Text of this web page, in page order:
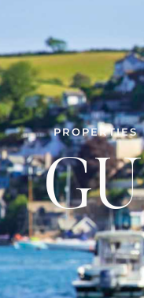
PROPERTIES